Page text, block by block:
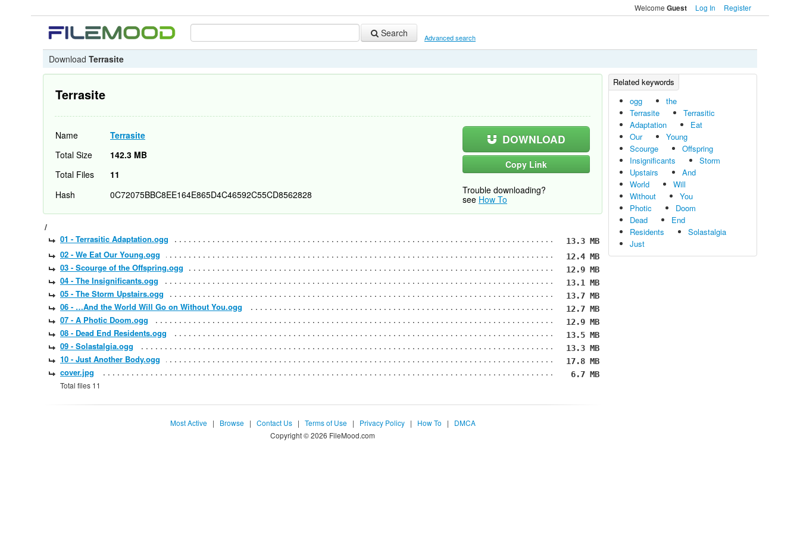
Welcome Guest Log In Register
Search Advanced search
Download Terrasite
ogg
the
Terrasite
Terrasitic
Adaptation
Eat
Our
Young
Scourge
Offspring
Insignificants
Storm
Upstairs
And
World
Will
Without
You
Photic
Doom
Dead
End
Residents
Solastalgia
Just
Terrasite
Name Terrasite DOWNLOAD
Copy Link
Trouble downloading?
see How To
Total Size
142.3 MB
Total Files
11
Hash
0C72075BBC8EE164E865D4C46592C55CD8562828
/
01 - Terrasitic Adaptation.ogg 13.3 MB
02 - We Eat Our Young.ogg 12.4 MB
03 - Scourge of the Offspring.ogg 12.9 MB
04 - The Insignificants.ogg 13.1 MB
05 - The Storm Upstairs.ogg 13.7 MB
06 - …And the World Will Go on Without You.ogg 12.7 MB
07 - A Photic Doom.ogg 12.9 MB
08 - Dead End Residents.ogg 13.5 MB
09 - Solastalgia.ogg 13.3 MB
10 - Just Another Body.ogg 17.8 MB
cover.jpg 6.7 MB
Total files 11
Most Active | Browse | Contact Us | Terms of Use | Privacy Policy | How To |
DMCA
Copyright © 2026 FileMood.com